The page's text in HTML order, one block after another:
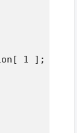
1 ];